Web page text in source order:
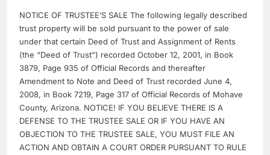
NOTICE OF TRUSTEE’S SALE The following legally described
trust property will be sold pursuant to the power of sale
under that certain Deed of Trust and Assignment of Rents
(the “Deed of Trust”) recorded October 12, 2001, in Book
3879, Page 935 of Official Records and thereafter
Amendment to Note and Deed of Trust recorded June 4,
2008, in Book 7219, Page 317 of Official Records of Mohave
County, Arizona. NOTICE! IF YOU BELIEVE THERE IS A
DEFENSE TO THE TRUSTEE SALE OR IF YOU HAVE AN
OBJECTION TO THE TRUSTEE SALE, YOU MUST FILE AN
ACTION AND OBTAIN A COURT ORDER PURSUANT TO RULE